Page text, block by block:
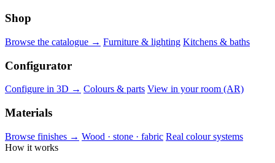
Shop
Browse the catalogue → Furniture & lighting Kitchens & baths
Configurator
Configure in 3D → Colours & parts View in your room (AR)
Materials
Browse finishes → Wood · stone · fabric Real colour systems
How it works